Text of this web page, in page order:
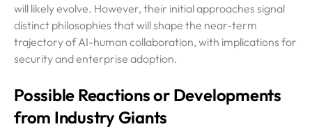
will likely evolve. However, their initial approaches signal
distinct philosophies that will shape the near-term
trajectory of AI-human collaboration, with implications for
security and enterprise adoption.
Possible Reactions or Developments
from Industry Giants